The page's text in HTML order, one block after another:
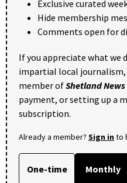
Exclusive curated
Hide membership
Comments open for
If you appreciate what we
impartial local journalism,
member ofShetland News
payment, or setting up a
subscription.
Already a member? Sign into
One-time Monthly